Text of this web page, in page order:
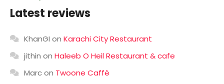
Latest reviews
KhanGI on Karachi City Restaurant
jithin on Haleeb O Heil Restaurant & cafe
Marcon Twoone Caffè